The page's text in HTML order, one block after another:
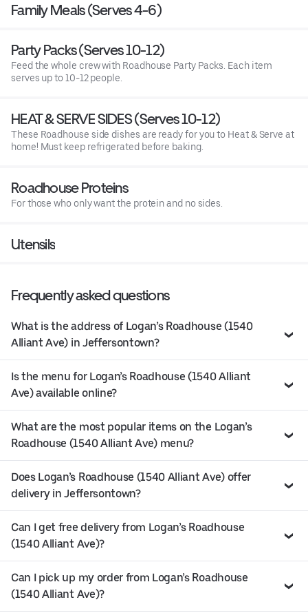
Family Meals (Serves 4-6)
Party Packs (Serves 10-12)
Feed the whole crew with Roadhouse Party Packs. Each item
serves up to 10-12 people.
HEAT & SERVE SIDES (Serves 10-12)
These Roadhouse side dishes are ready for you to Heat & Serve at
home! Must keep refrigerated before baking.
Roadhouse Proteins
For those who only want the protein and no sides.
Utensils
Frequently asked questions
What is the address of Logan’s Roadhouse (1540
Alliant Ave) in Jeffersontown?
Is the menu for Logan’s Roadhouse (1540 Alliant
Ave) available online?
What are the most popular items on the Logan’s
Roadhouse (1540 Alliant Ave) menu?
Does Logan’s Roadhouse (1540 Alliant Ave) offer
delivery in Jeffersontown?
Can I get free delivery from Logan’s Roadhouse
(1540 Alliant Ave)?
Can I pick up my order from Logan’s Roadhouse
(1540 Alliant Ave)?